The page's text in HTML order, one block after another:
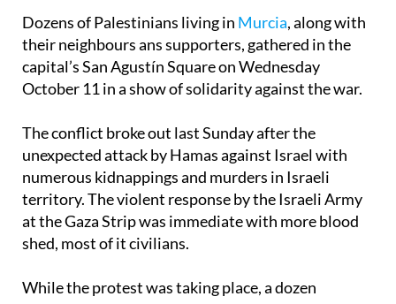
Dozens of Palestinians living in Murcia, along with
their neighbours ans supporters, gathered in the
capital’s San Agustín Square on Wednesday
October 11 in a show of solidarity against the war.
The conflict broke out last Sunday after the
unexpected attack by Hamas against Israel with
numerous kidnappings and murders in Israeli
territory. The violent response by the Israeli Army
at the Gaza Strip was immediate with more blood
shed, most of it civilians.
While the protest was taking place, a dozen